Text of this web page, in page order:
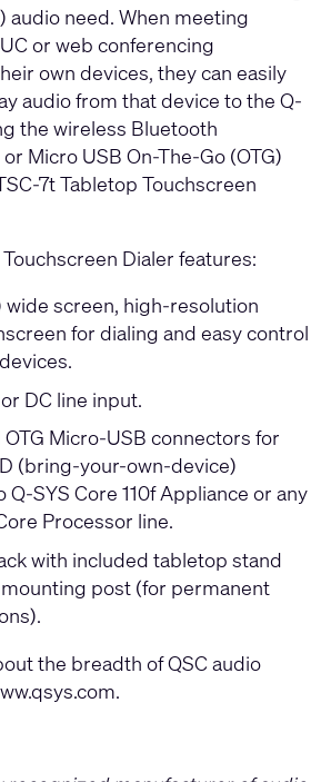
audio need. When meeting
or web conferencing
own devices, they can easily
audio from that device to the Q-
the wireless Bluetooth
Micro USB On-The-Go (OTG)
7t Tabletop Touchscreen
Dialer features:
wide screen, high-resolution
for dialing and easy control
DC line input.
Micro-USB connectors for
(bring-your-own-device)
SYS Core 110f Appliance or any
Processor line.
with included tabletop stand
post (for permanent
the breadth of QSC audio
.